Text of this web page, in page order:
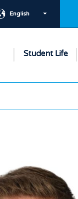
English
Student Life